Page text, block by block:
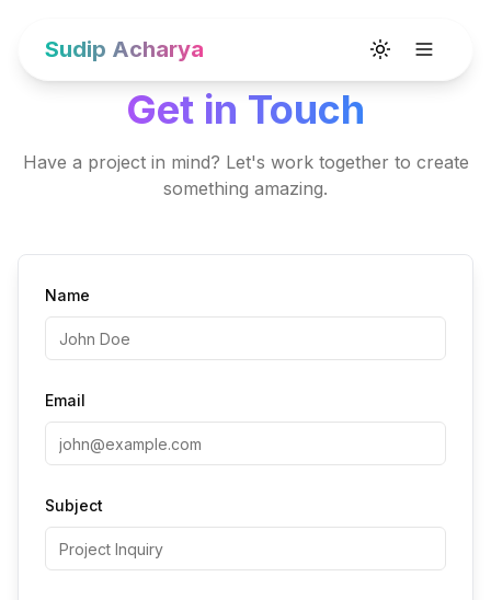
Sudip Acharya Toggle theme
Get in Touch
Have a project in mind? Let's work together to create
something amazing.
Name
Email
Subject